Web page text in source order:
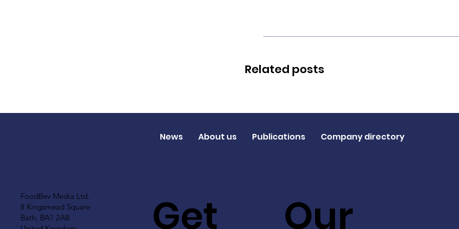
Related posts
FoodBev Media Ltd.
8 Kingsmead Square
Bath, BA1 2AB
Get Our
News About us Publications Company directory